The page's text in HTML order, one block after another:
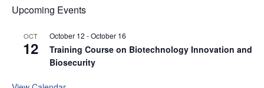
Upcoming Events
OCT
12
October 12 -October 16
Training Course on Biotechnology Innovation and
Biosecurity